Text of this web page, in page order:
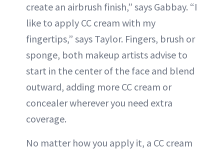
create an airbrush finish,” says Gabbay. “I
like to apply CC cream with my
fingertips,” says Taylor. Fingers, brush or
sponge, both makeup artists advise to
start in the center of the face and blend
outward, adding more CC cream or
concealer wherever you need extra
coverage.
No matter how you apply it, a CC cream